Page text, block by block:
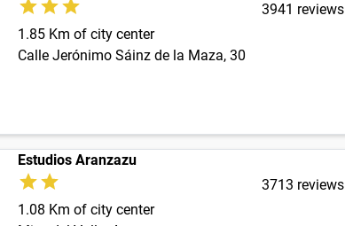
3941 reviews
1.85 Km of city center
Calle Jerónimo Sáinz de la Maza, 30
Estudios Aranzazu
3713 reviews
1.08 Km of city center